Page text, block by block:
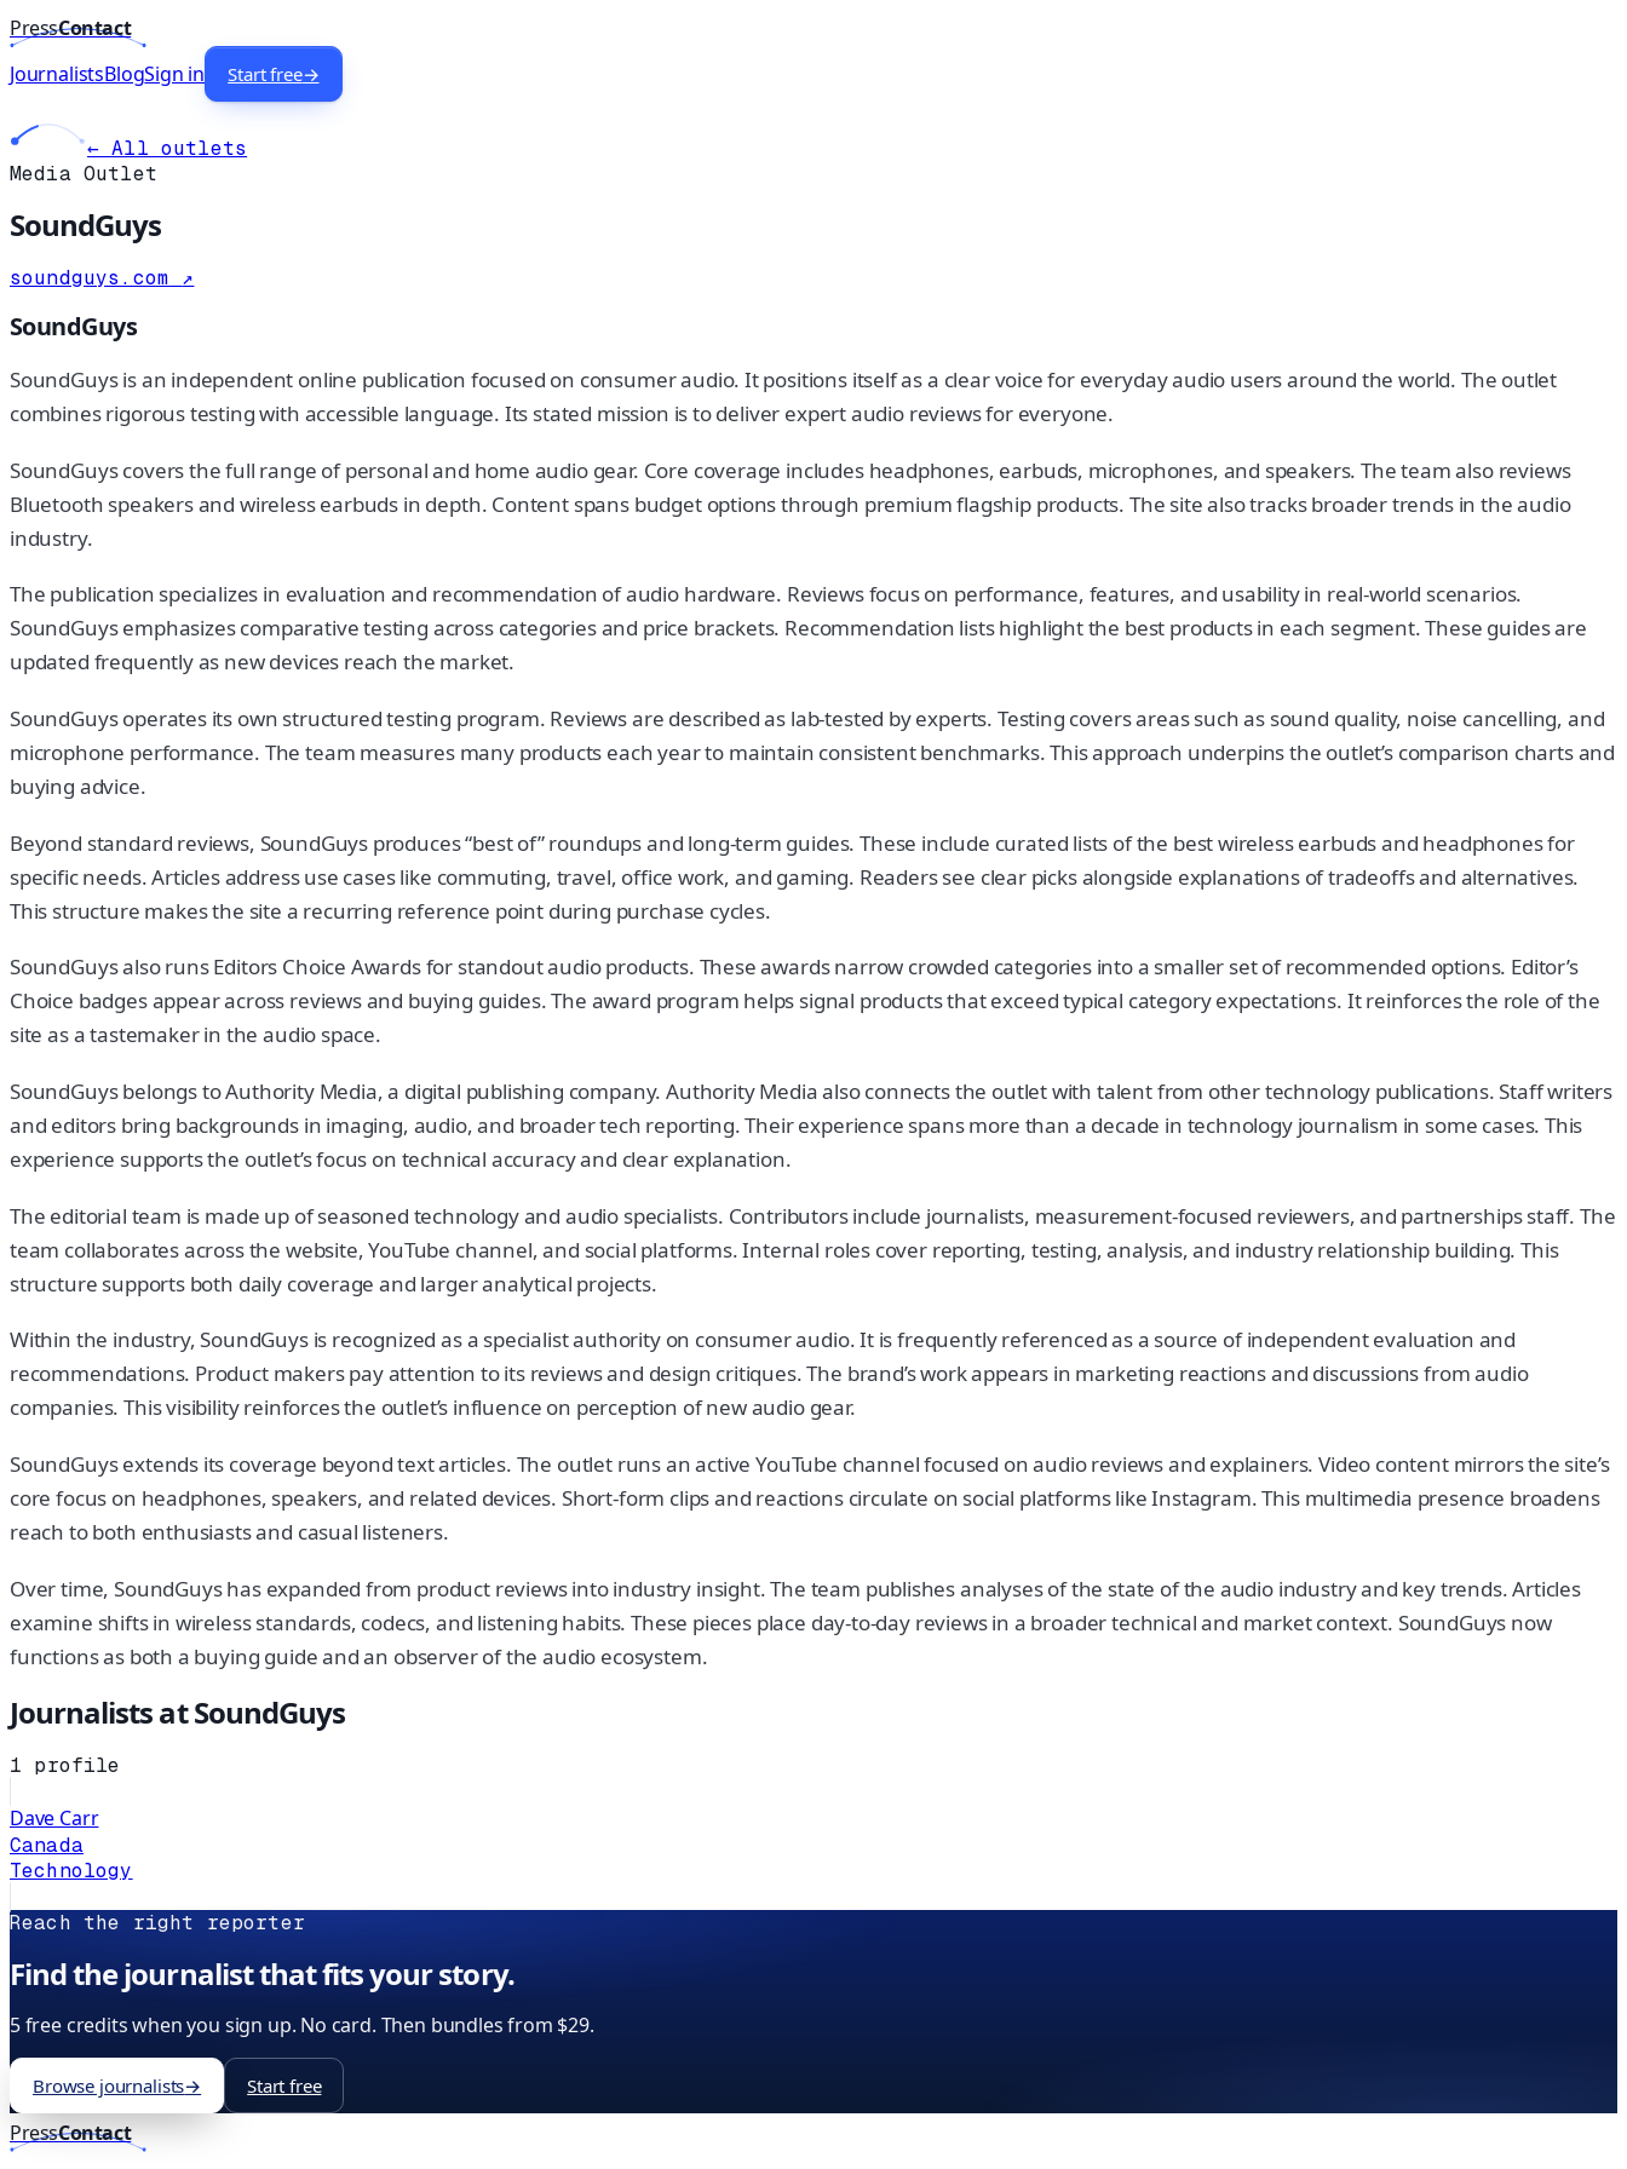
PressContact
JournalistsBlogSign in Start free→
← All outlets
Media Outlet
SoundGuys
soundguys.com ↗
SoundGuys
SoundGuys is an independent online publication focused on consumer audio. It positions itself as a clear voice for everyday audio users around the world. The outlet
combines rigorous testing with accessible language. Its stated mission is to deliver expert audio reviews for everyone.
SoundGuys covers the full range of personal and home audio gear. Core coverage includes headphones, earbuds, microphones, and speakers. The team also reviews
Bluetooth speakers and wireless earbuds in depth. Content spans budget options through premium flagship products. The site also tracks broader trends in the audio
industry.
The publication specializes in evaluation and recommendation of audio hardware. Reviews focus on performance, features, and usability in real-world scenarios.
SoundGuys emphasizes comparative testing across categories and price brackets. Recommendation lists highlight the best products in each segment. These guides are
updated frequently as new devices reach the market.
SoundGuys operates its own structured testing program. Reviews are described as lab-tested by experts. Testing covers areas such as sound quality, noise cancelling, and
microphone performance. The team measures many products each year to maintain consistent benchmarks. This approach underpins the outlet’s comparison charts and
buying advice.
Beyond standard reviews, SoundGuys produces “best of” roundups and long-term guides. These include curated lists of the best wireless earbuds and headphones for
specific needs. Articles address use cases like commuting, travel, office work, and gaming. Readers see clear picks alongside explanations of tradeoffs and alternatives.
This structure makes the site a recurring reference point during purchase cycles.
SoundGuys also runs Editors Choice Awards for standout audio products. These awards narrow crowded categories into a smaller set of recommended options. Editor’s
Choice badges appear across reviews and buying guides. The award program helps signal products that exceed typical category expectations. It reinforces the role of the
site as a tastemaker in the audio space.
SoundGuys belongs to Authority Media, a digital publishing company. Authority Media also connects the outlet with talent from other technology publications. Staff writers
and editors bring backgrounds in imaging, audio, and broader tech reporting. Their experience spans more than a decade in technology journalism in some cases. This
experience supports the outlet’s focus on technical accuracy and clear explanation.
The editorial team is made up of seasoned technology and audio specialists. Contributors include journalists, measurement-focused reviewers, and partnerships staff. The
team collaborates across the website, YouTube channel, and social platforms. Internal roles cover reporting, testing, analysis, and industry relationship building. This
structure supports both daily coverage and larger analytical projects.
Within the industry, SoundGuys is recognized as a specialist authority on consumer audio. It is frequently referenced as a source of independent evaluation and
recommendations. Product makers pay attention to its reviews and design critiques. The brand’s work appears in marketing reactions and discussions from audio
companies. This visibility reinforces the outlet’s influence on perception of new audio gear.
SoundGuys extends its coverage beyond text articles. The outlet runs an active YouTube channel focused on audio reviews and explainers. Video content mirrors the site’s
core focus on headphones, speakers, and related devices. Short-form clips and reactions circulate on social platforms like Instagram. This multimedia presence broadens
reach to both enthusiasts and casual listeners.
Over time, SoundGuys has expanded from product reviews into industry insight. The team publishes analyses of the state of the audio industry and key trends. Articles
examine shifts in wireless standards, codecs, and listening habits. These pieces place day-to-day reviews in a broader technical and market context. SoundGuys now
functions as both a buying guide and an observer of the audio ecosystem.
Journalists atSoundGuys
1 profile
Dave Carr
Canada
Technology
Reach the right reporter
Find the journalist that fits your story.
5 free credits when you sign up. No card. Then bundles from $29.
Browse journalists→ Start free
PressContact